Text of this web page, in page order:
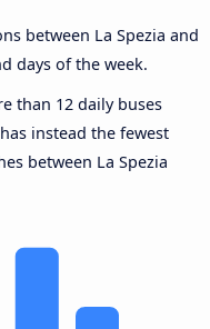
between La Spezia and
days of the week.
than 12 daily buses
has instead the fewest
between La Spezia